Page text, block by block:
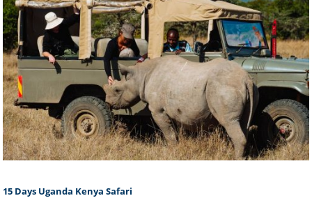
15 Days Uganda Kenya Safari